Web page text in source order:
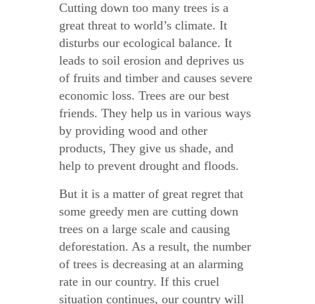
Cutting down too many trees is a
great threat to world’s climate. It
disturbs our ecological balance. It
leads to soil erosion and deprives us
of fruits and timber and causes severe
economic loss. Trees are our best
friends. They help us in various ways
by providing wood and other
products, They give us shade, and
help to prevent drought and floods.
But it is a matter of great regret that
some greedy men are cutting down
trees on a large scale and causing
deforestation. As a result, the number
of trees is decreasing at an alarming
rate in our country. If this cruel
situation continues, our country will